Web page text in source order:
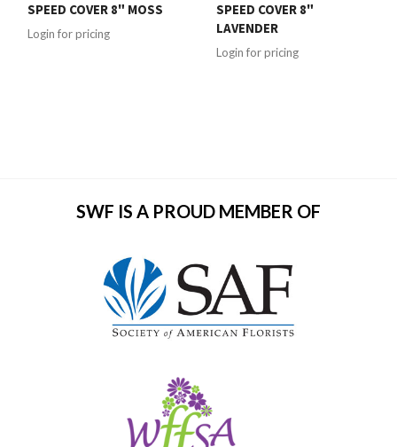
SPEED COVER 8" MOSS
Login for pricing
SPEED COVER 8"
LAVENDER
Login for pricing
SWF IS A PROUD MEMBER OF